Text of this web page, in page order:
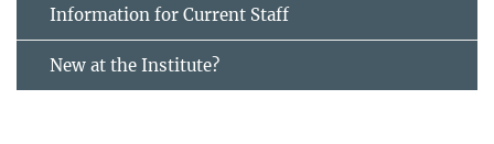
Information for Current Staff
New at the Institute?